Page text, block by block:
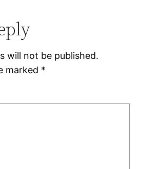
will not be published.
marked *